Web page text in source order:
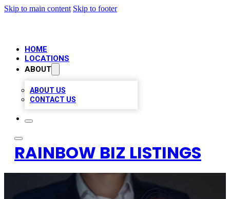
Skip to main content Skip to footer
HOME
LOCATIONS
ABOUT
ABOUT US
CONTACT US
RAINBOW BIZ LISTINGS